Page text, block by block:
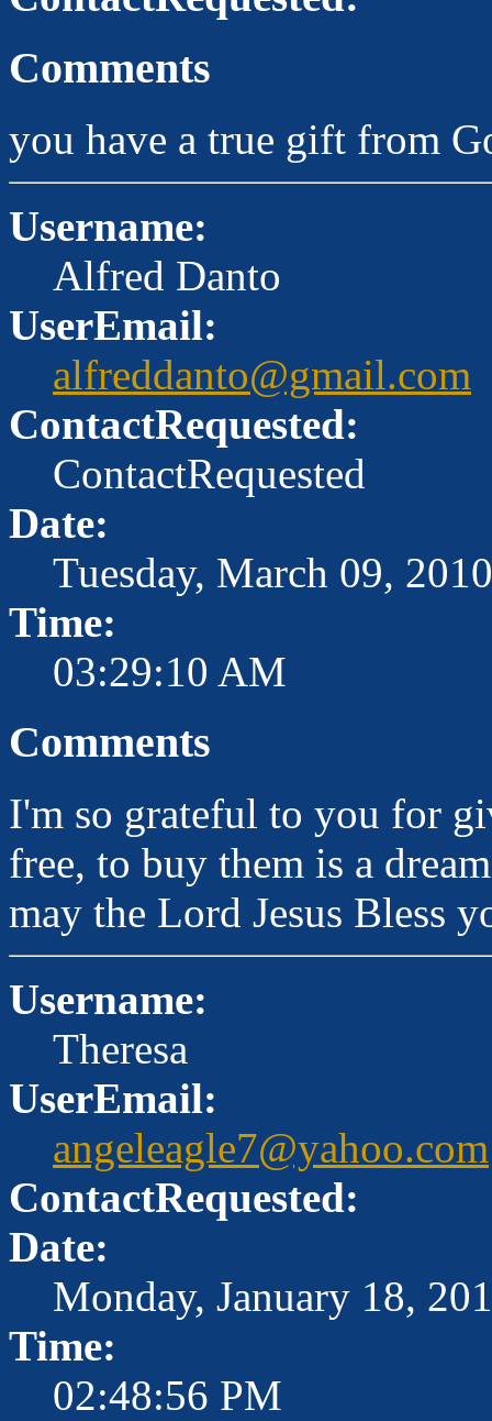
Comments
you have a true gift from
Username:
Alfred Danto
UserEmail:
alfreddanto@gmail.com
ContactRequested:
ContactRequested
Date:
Tuesday, March 09, 2010
Time:
03:29:10 AM
Comments
I'm so grateful to you for
free, to buy them is a
may the Lord Jesus Bless
Username:
Theresa
UserEmail:
angeleagle7@yahoo.com
ContactRequested:
Date:
Monday, January 18,
Time:
02:48:56 PM